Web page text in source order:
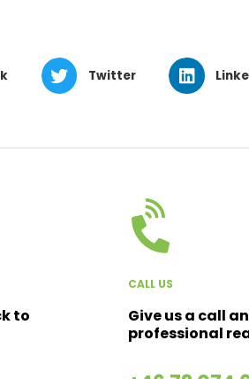
Twitter
to
CALL US
Give us a call
professional